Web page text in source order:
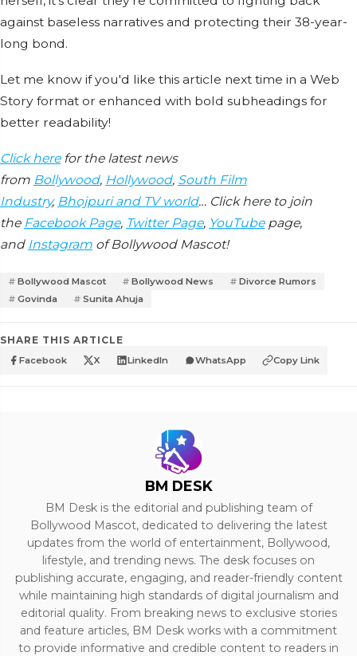
against baseless narratives and protecting their 38-year-
long bond.
Let me know if you'd like this article next time in a Web
Story format or enhanced with bold subheadings for
better readability!
Click herefor the latest news
from Bollywood, Hollywood, South Film
Industry, Bhojpuri and TV world… Click here to join
the Facebook Page, Twitter Page, YouTubepage,
and Instagram of Bollywood Mascot!
Bollywood Mascot Bollywood News
Divorce Rumors
Govinda
Sunita Ahuja
SHARE THIS ARTICLE
Facebook X LinkedIn WhatsApp Copy Link
BM DESK
BM Desk is the editorial and publishing team of
Bollywood Mascot, dedicated to delivering the latest
updates from the world of entertainment, Bollywood,
lifestyle, and trending news. The desk focuses on
publishing accurate, engaging, and reader-friendly content
while maintaining high standards of digital journalism and
editorial quality. From breaking news to exclusive stories
and feature articles, BM Desk works with a commitment
to provide informative and credible content to readers in